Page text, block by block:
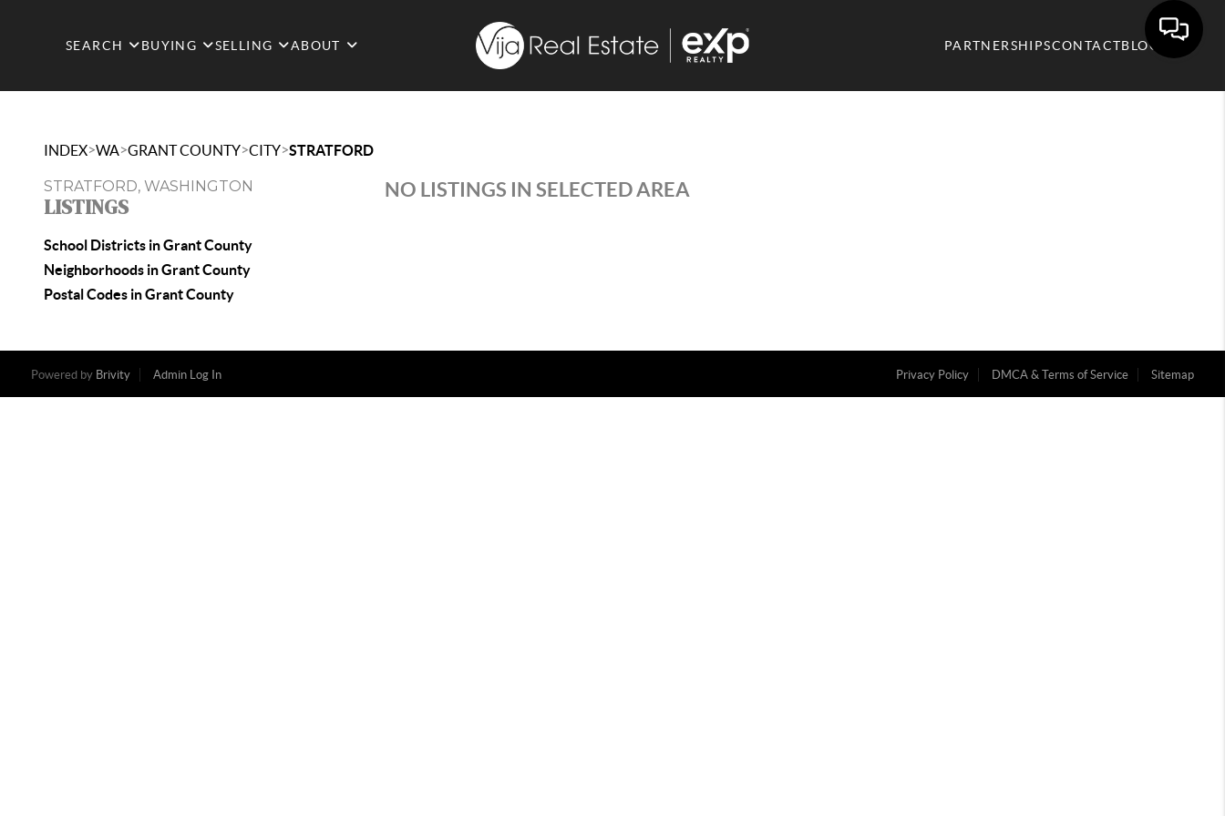
SEARCH BUYING SELLING ABOUT PARTNERSHIPSCONTACTBLOG
INDEX>WA>GRANT COUNTY>CITY>STRATFORD
STRATFORD, WASHINGTON
LISTINGS
School Districts in Grant County
Neighborhoods in Grant County
Postal Codes in Grant County
NO LISTINGS IN SELECTED AREA
Powered by Brivity Admin Log In Privacy Policy DMCA & Terms of Service Sitemap